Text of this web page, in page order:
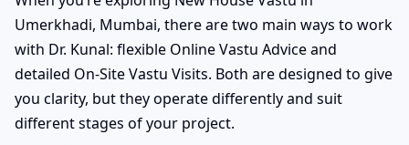
Umerkhadi, Mumbai, there are two main ways to work
with Dr. Kunal: flexible Online Vastu Advice and
detailed On-Site Vastu Visits. Both are designed to give
you clarity, but they operate differently and suit
different stages of your project.